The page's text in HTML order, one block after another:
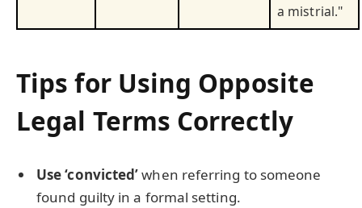
a mistrial."
Tips for Using Opposite
Legal Terms Correctly
Use ‘convicted’when referring to someone
found guilty in a formal setting.